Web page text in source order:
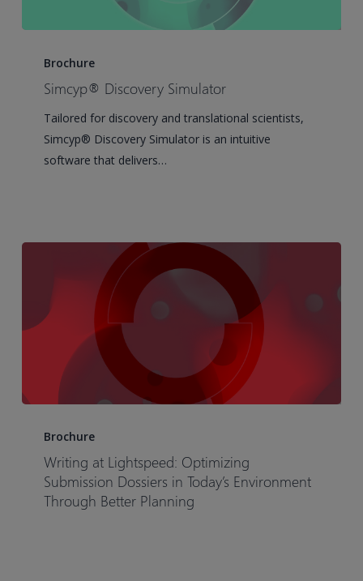
Discovery
Simulator
Brochure
Simcyp® Discovery Simulator
Tailored for discovery and translational scientists,
Simcyp® Discovery Simulator is an intuitive
software that delivers…
Lightspeed:
Optimizing
Submission
Brochure
Writing at Lightspeed: Optimizing
Submission Dossiers in Today’s Environment
Through Better Planning